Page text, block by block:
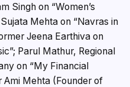
Singh on “Women’s
Mehta on “Navras in
Jeena Earthiva on
Parul Mathur, Regional
on “My Financial
Ami Mehta (Founder of